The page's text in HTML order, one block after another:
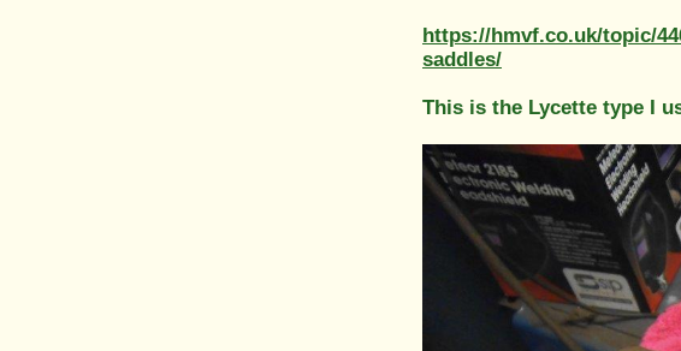
https://hmvf.co.uk/topic/
saddles/
This is the Lycette type I